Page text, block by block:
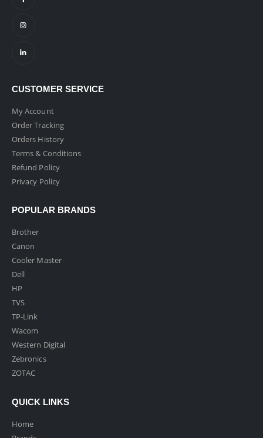
CUSTOMER SERVICE
My Account
Order Tracking
Orders History
Terms & Conditions
Refund Policy
Privacy Policy
POPULAR BRANDS
Brother
Canon
Cooler Master
Dell
HP
TVS
TP-Link
Wacom
Western Digital
Zebronics
ZOTAC
QUICK LINKS
Home